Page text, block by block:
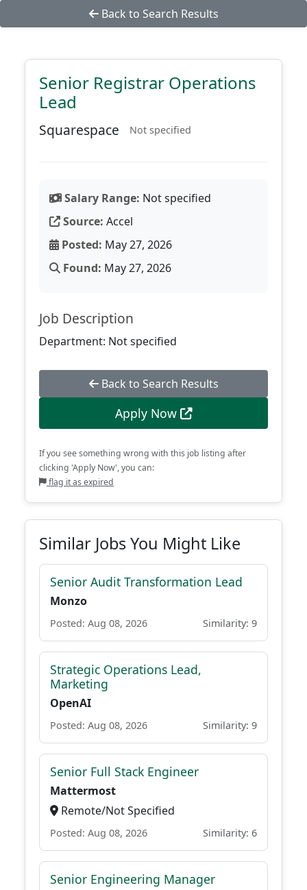
Back to Search Results
Senior Registrar Operations
Lead
Squarespace Not specified
Salary Range: Not specified
Source: Accel
Posted: May 27, 2026
Found: May 27, 2026
Job Description
Department: Not specified
Back to Search Results
Apply Now
If you see something wrong with this job listing after
clicking 'Apply Now', you can:
flag it as expired
Similar Jobs You Might Like
Senior Audit Transformation Lead
Monzo
Posted: Aug 08, 2026 Similarity: 9
Strategic Operations Lead,
Marketing
OpenAI
Posted: Aug 08, 2026 Similarity: 9
Senior Full Stack Engineer
Mattermost
Remote/Not Specified
Posted: Aug 08, 2026 Similarity: 6
Senior Engineering Manager